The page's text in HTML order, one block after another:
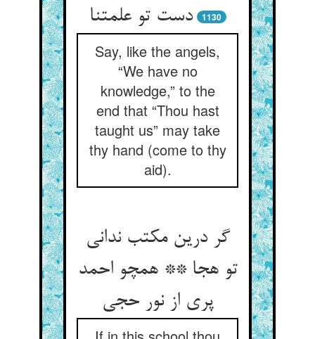
دست تو علمتنا
1130
Say, like the angels,
“We have no
knowledge,” to the
end that “Thou hast
taught us” may take
thy hand (come to thy
aid).
گر درین مکتب ندانی
تو هجا ** همچو احمد
پری از نور حجی